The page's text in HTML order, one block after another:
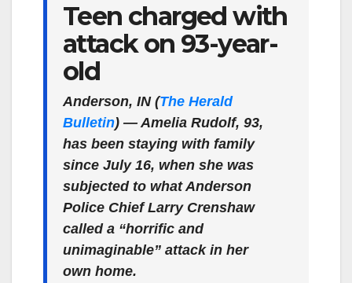
Teen charged with
attack on 93-year-
old
Anderson, IN (The Herald
Bulletin) — Amelia Rudolf, 93,
has been staying with family
since July 16, when she was
subjected to what Anderson
Police Chief Larry Crenshaw
called a “horrific and
unimaginable” attack in her
own home.